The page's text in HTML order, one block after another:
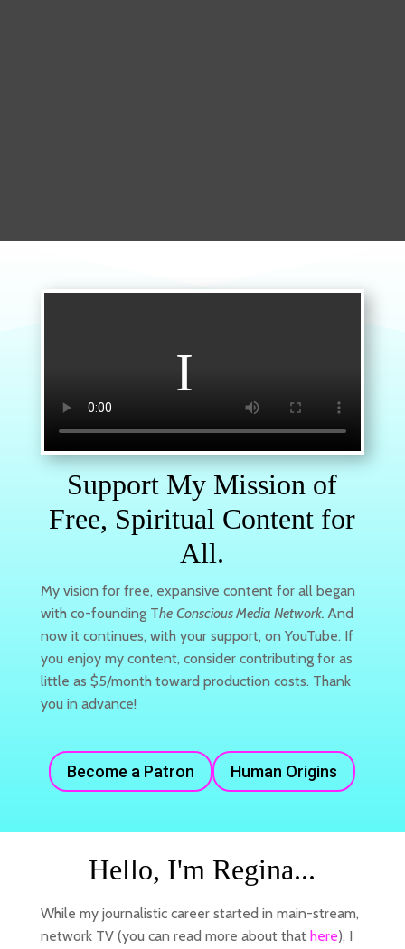
Support My Mission of
Free, Spiritual Content for
All.
My vision for free, expansive content for all began
with co-founding The Conscious Media Network. And
now it continues, with your support, on YouTube. If
you enjoy my content, consider contributing for as
little as $5/month toward production costs. Thank
you in advance!
Become a Patron Human Origins
Hello, I'm Regina...
While my journalistic career started in main-stream,
network TV (you can read more about that here), I